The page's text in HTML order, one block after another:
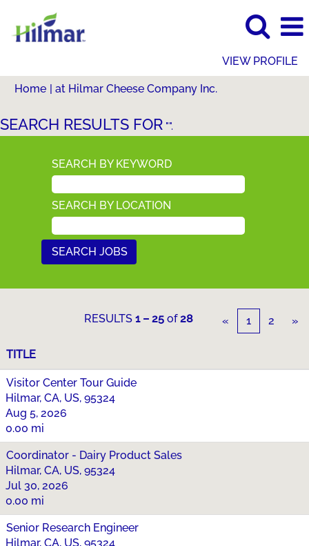
VIEW PROFILE
Home | at Hilmar Cheese Company Inc.(current
SEARCH RESULTS FOR "".
SEARCH BY KEYWORD
SEARCH BY LOCATION
RESULTS 1 – 25 of28 « 1 2 »
TITLE
Visitor Center Tour Guide
Hilmar, CA, US, 95324
Aug 5, 2026
0.00 mi
Coordinator - Dairy Product Sales
Hilmar, CA, US, 95324
Jul 30, 2026
0.00 mi
Senior Research Engineer
Hilmar, CA, US, 95324